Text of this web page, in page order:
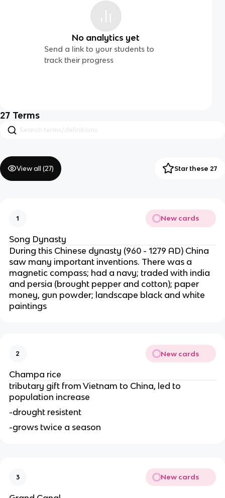
No analytics yet
Send a link to your students to
track their progress
27 Terms
View all (27) Star these 27
1 New cards
Song Dynasty
During this Chinese dynasty (960 - 1279 AD) China
saw many important inventions. There was a
magnetic compass; had a navy; traded with india
and persia (brought pepper and cotton); paper
money, gun powder; landscape black and white
paintings
2 New cards
Champa rice
tributary gift from Vietnam to China, led to
population increase
-drought resistent
-grows twice a season
3 New cards